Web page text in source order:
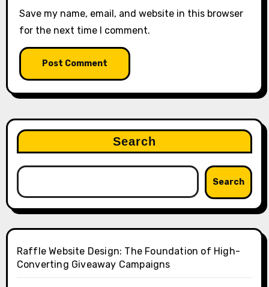
Save my name, email, and website in this browser
for the next time I comment.
Search
Search
Raffle Website Design: The Foundation of High-
Converting Giveaway Campaigns